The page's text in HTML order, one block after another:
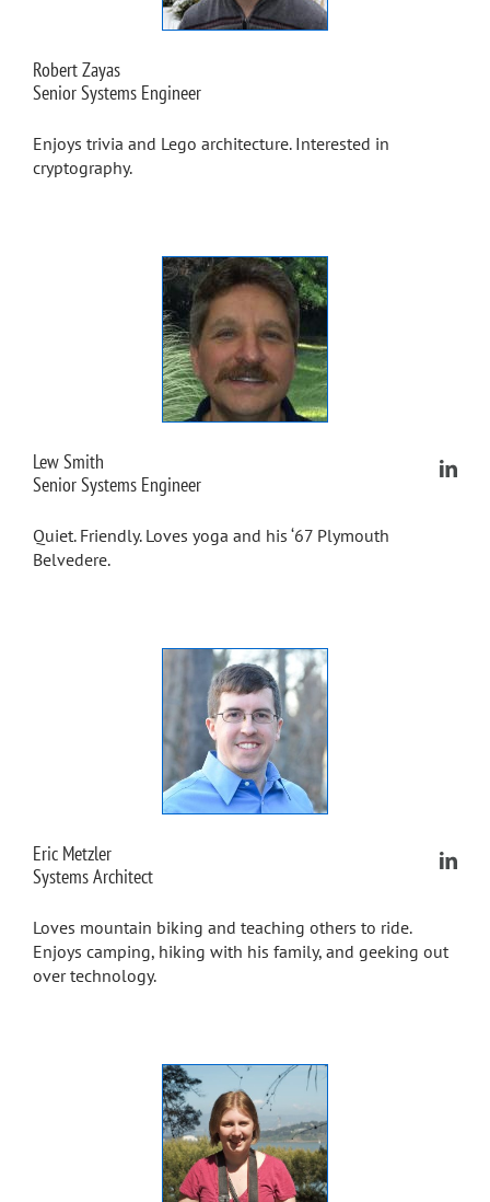
Robert Zayas
Senior Systems Engineer
Enjoys trivia and Lego architecture. Interested in
cryptography.
Lew Smith
Senior Systems Engineer
Quiet. Friendly. Loves yoga and his ‘67 Plymouth
Belvedere.
Eric Metzler
Systems Architect
Loves mountain biking and teaching others to ride.
Enjoys camping, hiking with his family, and geeking out
over technology.